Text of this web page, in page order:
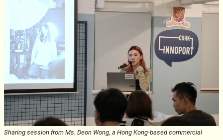
Sharing session from Ms. Deon Wong, a Hong Kong-based commercial